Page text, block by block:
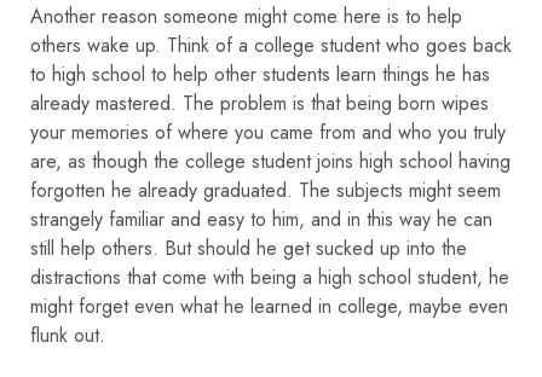
Another reason someone might come here is to help
others wake up. Think of a college student who goes back
to high school to help other students learn things he has
already mastered. The problem is that being born wipes
your memories of where you came from and who you truly
are, as though the college student joins high school having
forgotten he already graduated. The subjects might seem
strangely familiar and easy to him, and in this way he can
still help others. But should he get sucked up into the
distractions that come with being a high school student, he
might forget even what he learned in college, maybe even
flunk out.